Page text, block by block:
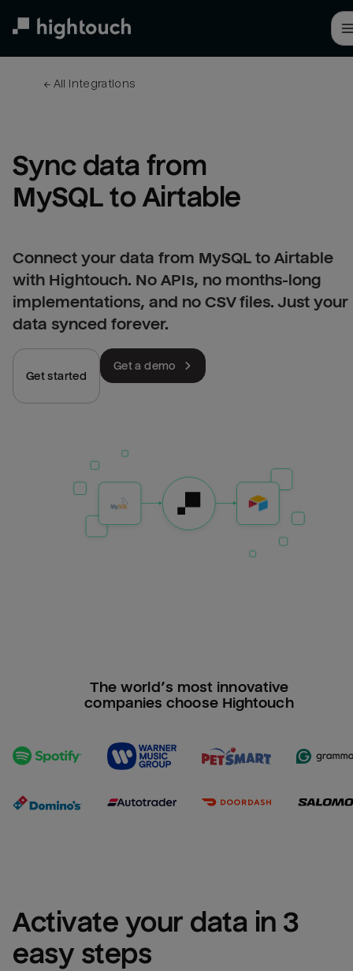
← All integrations
Sync data from
MySQL to Airtable
Connect your data from MySQL to Airtable
with Hightouch. No APIs, no months-long
implementations, and no CSV files. Just your
data synced forever.
Get started
Get a demo
The world’s most innovative
companies choose Hightouch
Activate your data in 3
easy steps